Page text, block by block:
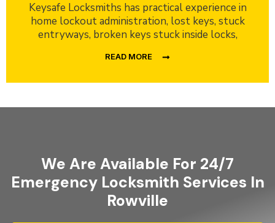
Keysafe Locksmiths has practical experience in
home lockout administration, lost keys, stuck
entryways, broken keys stuck inside locks,
READ MORE
We Are Available For 24/7
Emergency Locksmith Services In
Rowville